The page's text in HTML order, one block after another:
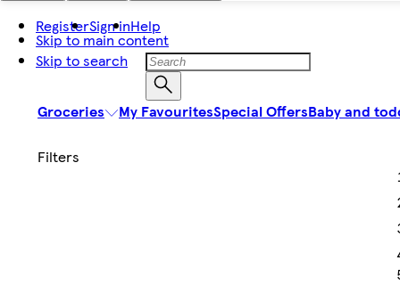
Skip to main content
Skip to search
RegisterSign inHelp
Groceries My FavouritesSpecial OffersBaby and